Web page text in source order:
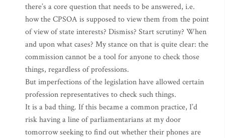
there’s a core question that needs to be answered, i.e.
how the CPSOA is supposed to view them from the point
of view of state interests? Dismiss? Start scrutiny? When
and upon what cases? My stance on that is quite clear: the
commission cannot be a tool for anyone to check those
things, regardless of professions.
But imperfections of the legislation have allowed certain
profession representatives to check such things.
It is a bad thing. If this became a common practice, I’d
risk having a line of parliamentarians at my door
tomorrow seeking to find out whether their phones are